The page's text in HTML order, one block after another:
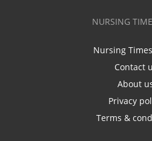
NURSING
Nursing
Contact
About
Privacy
Terms &